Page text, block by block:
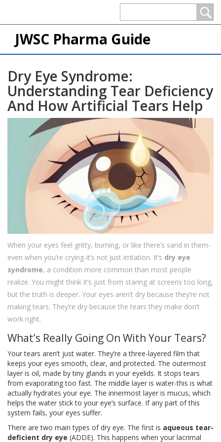
JWSC Pharma Guide
Dry Eye Syndrome:
Understanding Tear Deficiency
And How Artificial Tears Help
When your eyes feel gritty, burning, or like there’s sand in them-
even when you’re crying-it’s not just irritation. It’s dry eye
syndrome, a condition more common than most people
realize. You might think it’s just from staring at screens too long,
but the truth is deeper. Your eyes aren’t dry because they’re not
making tears. They’re dry because the tears they make don’t
work right.
What’s Really Going On With Your Tears?
Your tears aren’t just water. They’re a three-layered film that
keeps your eyes smooth, clear, and protected. The outermost
layer is oil, made by tiny glands in your eyelids. It stops tears
from evaporating too fast. The middle layer is water-this is what
actually hydrates your eye. The innermost layer is mucus, which
helps the water stick to your eye’s surface. If any part of this
system fails, your eyes suffer.
There are two main types of dry eye. The first is aqueous tear-
deficient dry eye (ADDE). This happens when your lacrimal